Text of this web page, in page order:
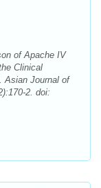
of Apache IV
Clinical
Asian Journal of
2. doi: